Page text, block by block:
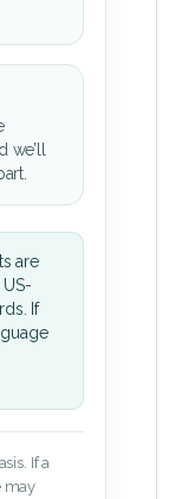
are
If
If a
may